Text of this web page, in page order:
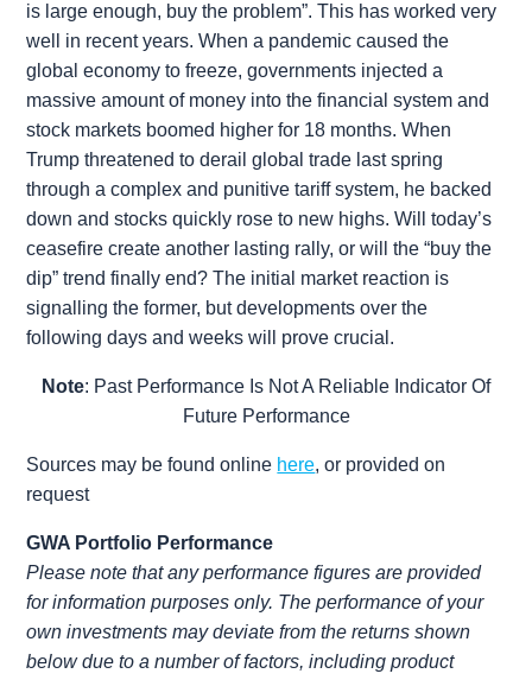
is large enough, buy the problem”. This has worked very
well in recent years. When a pandemic caused the
global economy to freeze, governments injected a
massive amount of money into the financial system and
stock markets boomed higher for 18 months. When
Trump threatened to derail global trade last spring
through a complex and punitive tariff system, he backed
down and stocks quickly rose to new highs. Will today’s
ceasefire create another lasting rally, or will the “buy the
dip” trend finally end? The initial market reaction is
signalling the former, but developments over the
following days and weeks will prove crucial.
Note: Past Performance Is Not A Reliable Indicator Of
Future Performance
Sources may be found online here, or provided on
request
GWA Portfolio Performance
Please note that any performance figures are provided
for information purposes only. The performance of your
own investments may deviate from the returns shown
below due to a number of factors, including product